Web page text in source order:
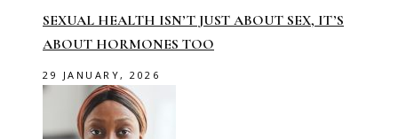
SEXUAL HEALTH ISN’T JUST ABOUT SEX, IT’S
ABOUT HORMONES TOO
29 JANUARY, 2026